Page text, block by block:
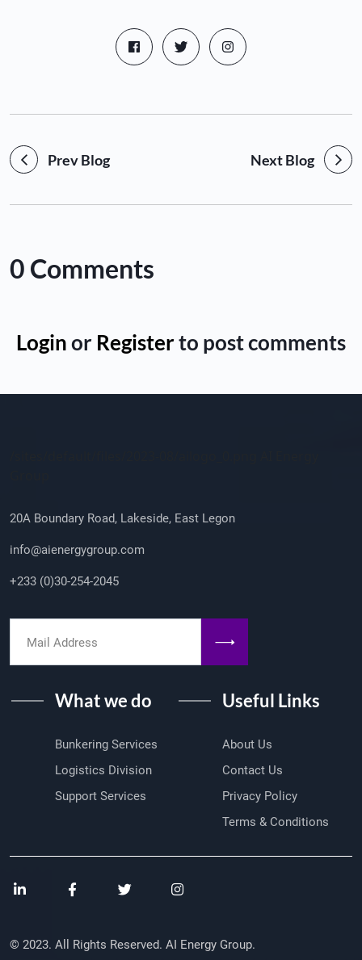
Prev Blog Next Blog
0 Comments
Loginor Registerto post comments
20A Boundary Road, Lakeside, East Legon
info@aienergygroup.com
+233 (0)30-254-2045
What we do
Bunkering Services
Logistics Division
Support Services
Useful Links
About Us
Contact Us
Privacy Policy
Terms & Conditions
© 2023. All Rights Reserved. AI Energy Group.